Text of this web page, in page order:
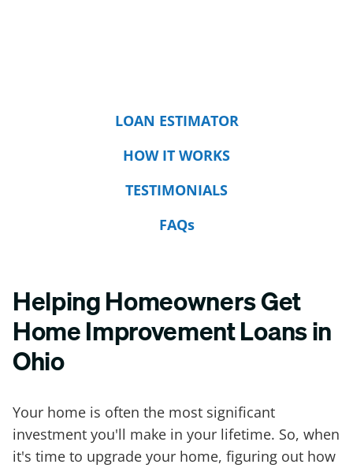
LOAN ESTIMATOR
HOW IT WORKS
TESTIMONIALS
FAQs
Helping Homeowners Get
Home Improvement Loans in
Ohio
Your home is often the most significant
investment you'll make in your lifetime. So, when
it's time to upgrade your home, figuring out how